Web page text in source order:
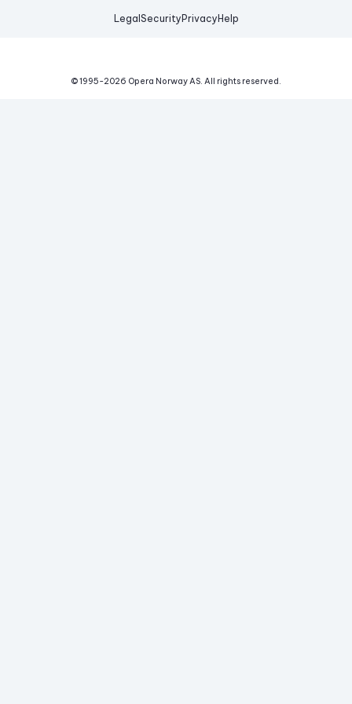
Legal Security Privacy Help
© 1995-2026 Opera Norway AS. All rights reserved.